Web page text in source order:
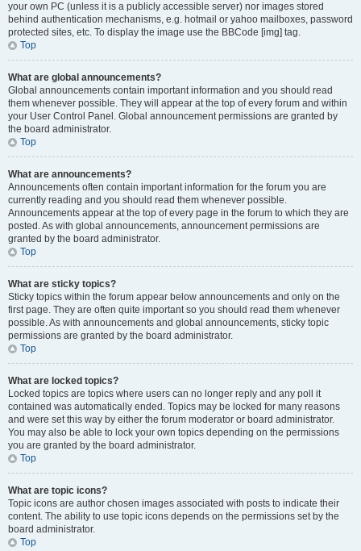
your own PC (unless it is a publicly accessible server) nor images stored
behind authentication mechanisms, e.g. hotmail or yahoo mailboxes, password
protected sites, etc. To display the image use the BBCode [img] tag.
Top
What are global announcements?
Global announcements contain important information and you should read
them whenever possible. They will appear at the top of every forum and within
your User Control Panel. Global announcement permissions are granted by
the board administrator.
Top
What are announcements?
Announcements often contain important information for the forum you are
currently reading and you should read them whenever possible.
Announcements appear at the top of every page in the forum to which they are
posted. As with global announcements, announcement permissions are
granted by the board administrator.
Top
What are sticky topics?
Sticky topics within the forum appear below announcements and only on the
first page. They are often quite important so you should read them whenever
possible. As with announcements and global announcements, sticky topic
permissions are granted by the board administrator.
Top
What are locked topics?
Locked topics are topics where users can no longer reply and any poll it
contained was automatically ended. Topics may be locked for many reasons
and were set this way by either the forum moderator or board administrator.
You may also be able to lock your own topics depending on the permissions
you are granted by the board administrator.
Top
What are topic icons?
Topic icons are author chosen images associated with posts to indicate their
content. The ability to use topic icons depends on the permissions set by the
board administrator.
Top